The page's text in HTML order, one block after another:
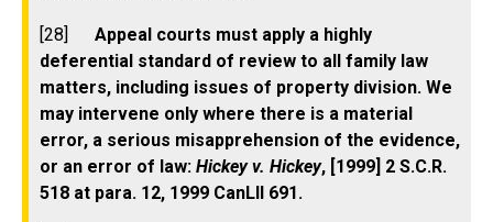
[28]
Appeal courts must apply a highly
deferential standard of review to all family law
matters, including issues of property division. We
may intervene only where there is a material
error, a serious misapprehension of the evidence,
or an error of law: Hickey v. Hickey, [1999] 2 S.C.R.
518 at para. 12, 1999 CanLII 691.